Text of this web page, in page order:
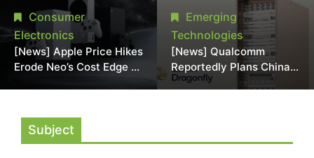
Potentially Pressures
TSMC, Intel
Supply Manipulation
Consumer
Electronics
[News] Apple Price Hikes
Erode Neo’s Cost Edge as
Emerging
Technologies
[News] Qualcomm
Reportedly Plans China
AI Chip Push With
Subject